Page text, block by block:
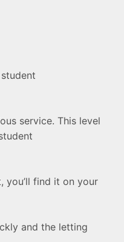
service. This level
you’ll find it on your
and the letting